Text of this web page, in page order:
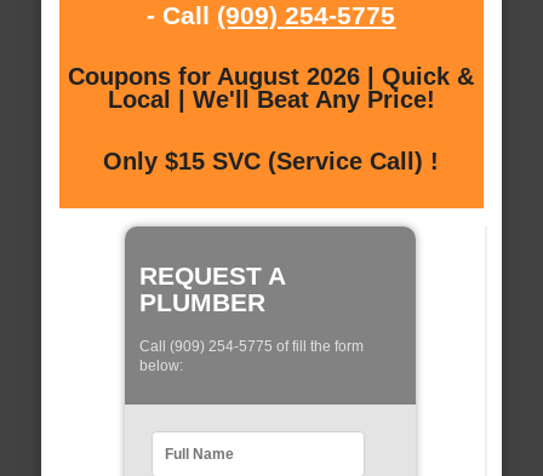
- Call (909) 254-5775
Coupons for August 2026 | Quick &
Local | We'll Beat Any Price!
Only $15 SVC (Service Call) !
REQUEST A
PLUMBER
Call (909) 254-5775 of fill the form
below: